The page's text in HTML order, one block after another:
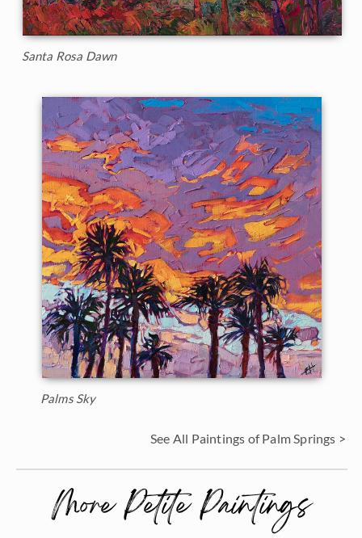
Santa Rosa Dawn
Palms Sky
See All Paintings of Palm Springs >
More Petite Paintings